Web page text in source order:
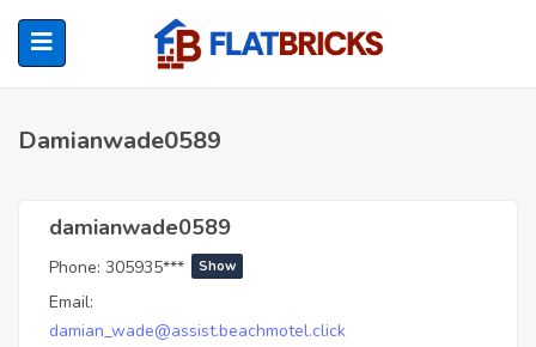
(Renters)
Damianwade0589
damianwade0589
Phone: 305935*** Show
Email:
damian_wade@assist.beachmotel.click